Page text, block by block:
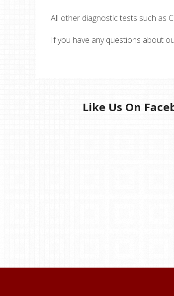
All other diagnostic tests such as
If you have any questions about
Like Us On